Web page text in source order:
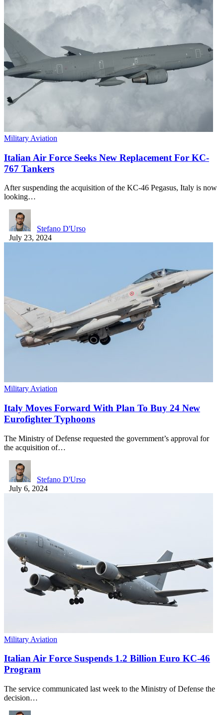
Military Aviation
Italian Air Force Seeks New Replacement For KC-
767 Tankers
After suspending the acquisition of the KC-46 Pegasus, Italy is now
looking…
Stefano D'Urso
July 23, 2024
Military Aviation
Italy Moves Forward With Plan To Buy 24 New
Eurofighter Typhoons
The Ministry of Defense requested the government’s approval for
the acquisition of…
Stefano D'Urso
July 6, 2024
Military Aviation
Italian Air Force Suspends 1.2 Billion Euro KC-46
Program
The service communicated last week to the Ministry of Defense the
decision…